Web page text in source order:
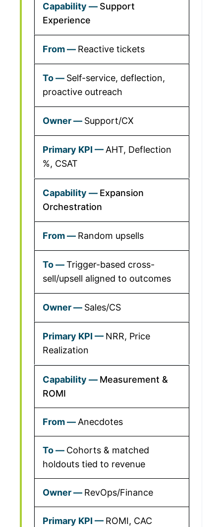
Support
Experience
Reactive tickets
Self-service, deflection,
proactive outreach
Support/CX
AHT, Deflection
%, CSAT
Expansion
Orchestration
Random upsells
Trigger-based cross-
sell/upsell aligned to outcomes
Sales/CS
NRR, Price
Realization
Measurement &
ROMI
Anecdotes
Cohorts & matched
holdouts tied to revenue
RevOps/Finance
ROMI, CAC